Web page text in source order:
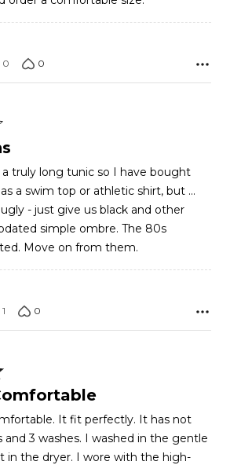
0 0
truly long tunic so I have bought
a swim top or athletic shirt, but ...
- just give us black and other
simple ombre. The 80s
Move on from them.
1 0
It fit perfectly. It has not
and 3 washes. I washed in the gentle
in the dryer. I wore with the high-